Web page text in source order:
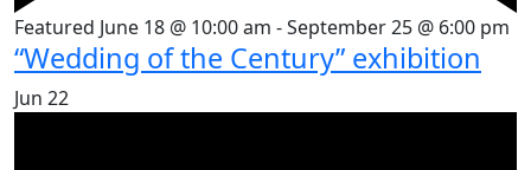
Featured June 18 @ 10:00 am -September 25 @ 6:00 pm
“Wedding of the Century” exhibition
Jun 22